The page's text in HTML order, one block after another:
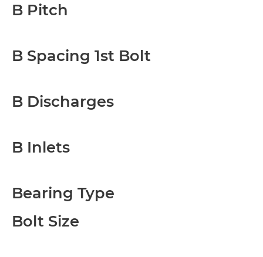
B Pitch
B Spacing 1st Bolt
B Discharges
B Inlets
Bearing Type
Bolt Size